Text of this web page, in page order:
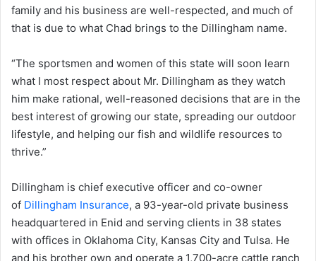
family and his business are well-respected, and much of
that is due to what Chad brings to the Dillingham name.
“The sportsmen and women of this state will soon learn
what I most respect about Mr. Dillingham as they watch
him make rational, well-reasoned decisions that are in the
best interest of growing our state, spreading our outdoor
lifestyle, and helping our fish and wildlife resources to
thrive.”
Dillingham is chief executive officer and co-owner
of Dillingham Insurance, a 93-year-old private business
headquartered in Enid and serving clients in 38 states
with offices in Oklahoma City, Kansas City and Tulsa. He
and his brother own and operate a 1,700-acre cattle ranch